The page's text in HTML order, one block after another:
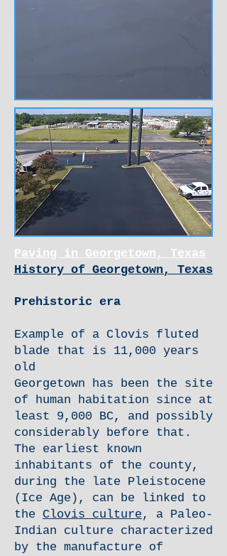
Paving in Georgetown, Texas
History of Georgetown, Texas
Prehistoric era
Example of a Clovis fluted
blade that is 11,000 years
old
Georgetown has been the site
of human habitation since at
least 9,000 BC, and possibly
considerably before that.
The earliest known
inhabitants of the county,
during the late Pleistocene
(Ice Age), can be linked to
the Clovis culture , a Paleo-
Indian culture characterized
by the manufacture of